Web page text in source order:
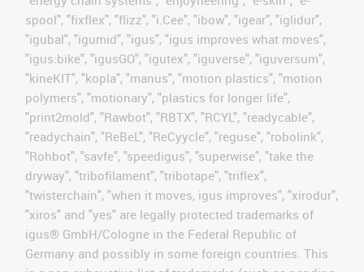
spool", "fixflex", "flizz", "i.Cee", "ibow", "igear", "iglidur",
"igubal", "igumid", "igus", "igus improves what moves",
"igus:bike", "igusGO", "igutex", "iguverse", "iguversum",
"kineKIT", "kopla", "manus", "motion plastics", "motion
polymers", "motionary", "plastics for longer life",
"print2mold", "Rawbot", "RBTX", "RCYL", "readycable",
"readychain", "ReBeL", "ReCyycle", "reguse", "robolink",
"Rohbot", "savfe", "speedigus", "superwise", "take the
dryway", "tribofilament", "tribotape", "triflex",
"twisterchain", "when it moves, igus improves", "xirodur",
"xiros" and "yes" are legally protected trademarks of
igus® GmbH/Cologne in the Federal Republic of
Germany and possibly in some foreign countries. This